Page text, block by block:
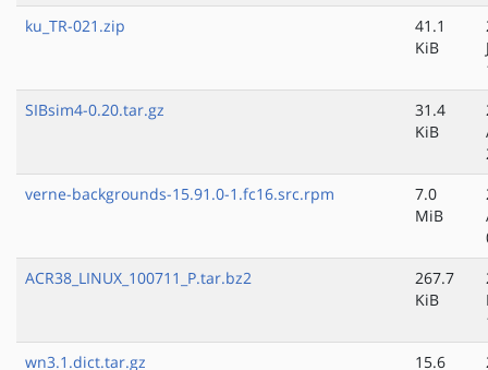
ku_TR-021.zip
41.1
KiB
SIBsim4-0.20.tar.gz
31.4
KiB
verne-backgrounds-15.91.0-1.fc16.src.rpm
7.0
MiB
ACR38_LINUX_100711_P.tar.bz2
267.7
KiB
wn3.1.dict.tar.gz
15.6